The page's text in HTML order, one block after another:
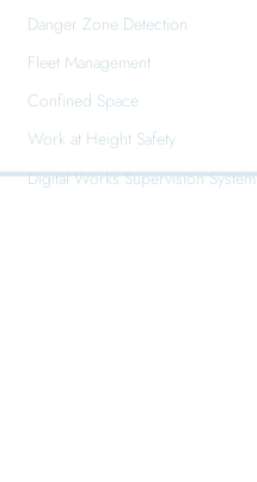
Danger Zone Detection
Fleet Management
Confined Space
Work at Height Safety
Digital Works Supervision System